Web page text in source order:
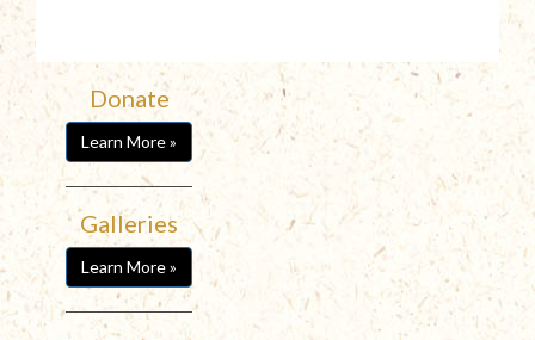
Donate
Learn More »
Galleries
Learn More »